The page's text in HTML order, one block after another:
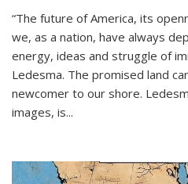
“The future of America, its
we, as a nation, have always
energy, ideas and struggle of
Ledesma. The promised land
newcomer to our shore.
images, is...